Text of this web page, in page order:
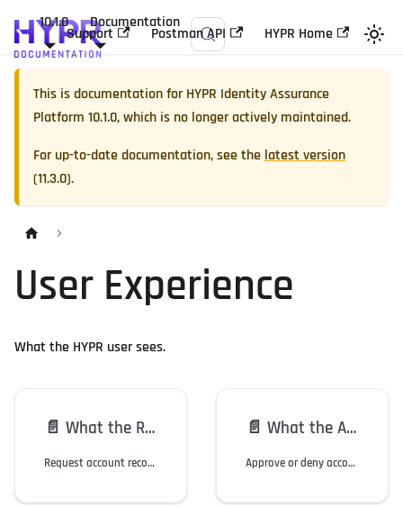
10.1.0 Documentation
Support Postman API HYPR Home
This is documentation forHYPR Identity Assurance
Platform 10.1.0, which is no longer actively maintained.
For up-to-date documentation, see the latest version
(11.3.0).
User Experience
What the HYPR user sees.
📄️ What the Requester Sees
Request account recovery and onboarding via Identity Verification (IdV).
📄️ What the Approver Sees
Approve or deny account recovery and onboarding via Identity Verification.